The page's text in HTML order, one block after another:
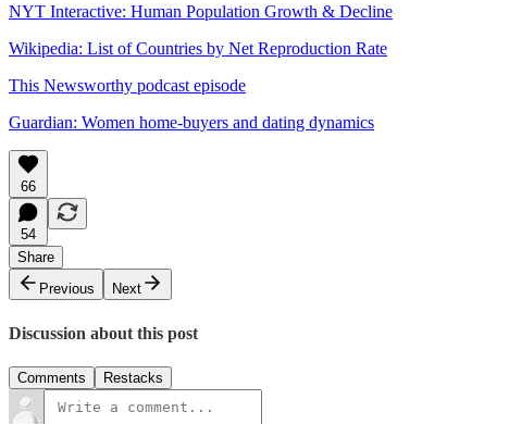
NYT Interactive: Human Population Growth & Decline
Wikipedia: List of Countries by Net Reproduction Rate
This Newsworthy podcast episode
Guardian: Women home-buyers and dating dynamics
66
54
Share
Previous
Next
Discussion about this post
Comments Restacks